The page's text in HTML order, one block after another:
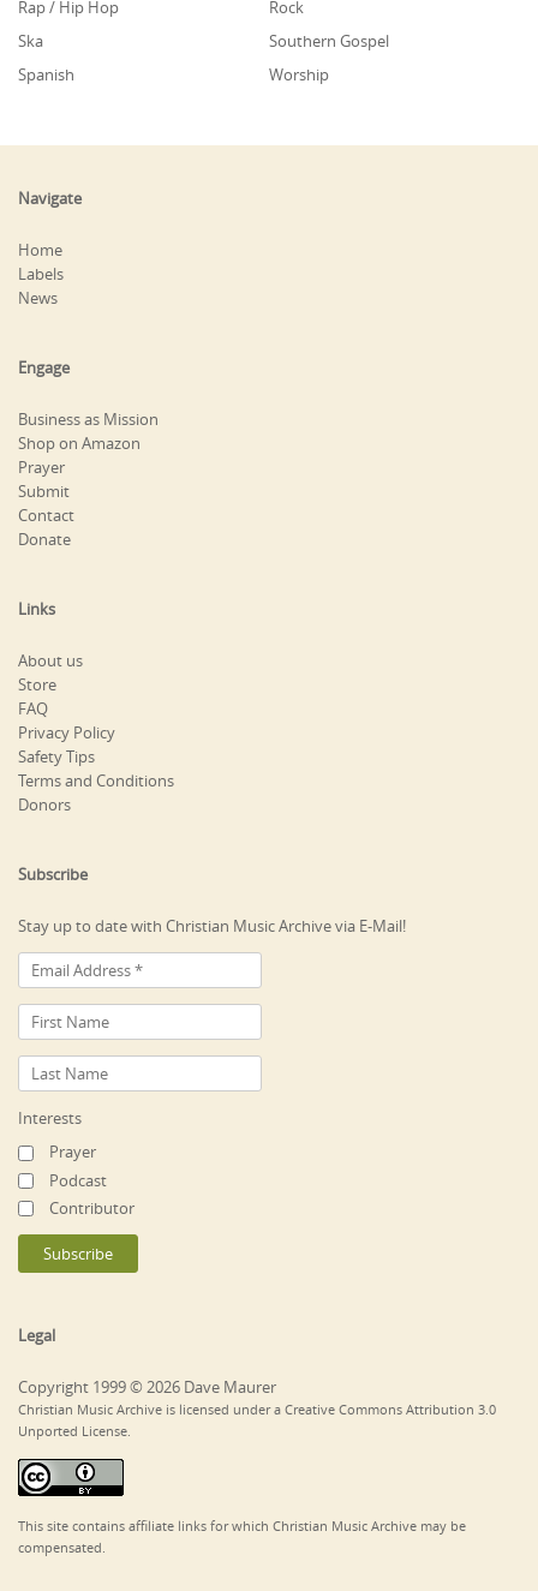
Rap / Hip Hop
Rock
Ska
Southern Gospel
Spanish
Worship
Navigate
Home
Labels
News
Engage
Business as Mission
Shop on Amazon
Prayer
Submit
Contact
Donate
Links
About us
Store
FAQ
Privacy Policy
Safety Tips
Terms and Conditions
Donors
Subscribe
Stay up to date with Christian Music Archive via E-Mail!
Interests
Prayer
Podcast
Contributor
Legal
Copyright 1999 © 2026 Dave Maurer
Christian Music Archive is licensed under a Creative Commons Attribution 3.0
Unported License.
This site contains affiliate links for which Christian Music Archive may be
compensated.